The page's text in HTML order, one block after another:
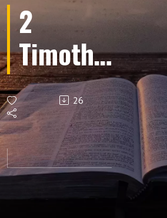
2
Timothy
Chapter
2 verse
14 to
Chapter
26